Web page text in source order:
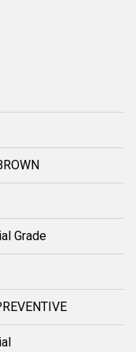
Grade